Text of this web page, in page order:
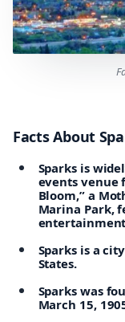
Facts About
Sparks is
events venue
Bloom,” a
Marina Park,
Sparks is a
States.
Sparks was
March 15,